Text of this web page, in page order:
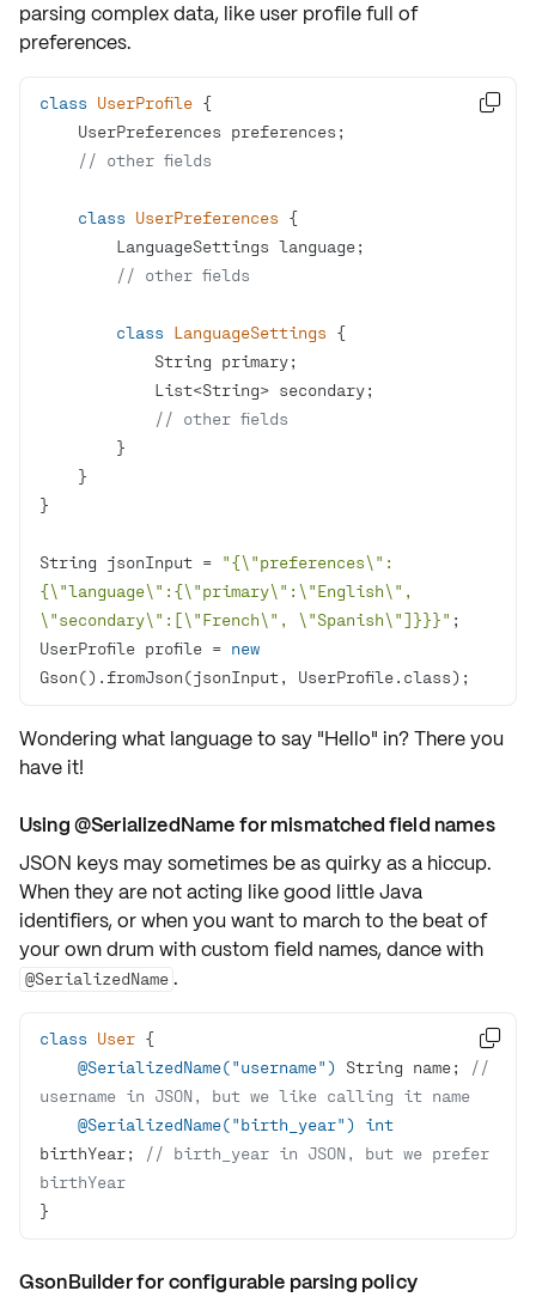
parsing complex data, like user profile full of
preferences.
class UserProfile
// other fields
class UserPreferences
// other fields
class LanguageSettings
// other fields
String jsonInput = "{\"preferences\":
{\"language\":{\"primary\":\"English\",
\"secondary\":[\"French\", \"Spanish\"]}}}"
UserProfile profile = new
Gson().fromJson(jsonInput, UserProfile.class);

Wondering what language to say "Hello" in? There you
have it!
Using @SerializedName for mismatched field names
JSON keys may sometimes be as quirky as a hiccup.
When they are not acting like good little Java
identifiers, or when you want to march to the beat of
your own drum with custom field names, dance with
@SerializedName .
class User
@SerializedName("username") String name;
//
username in JSON, but we like calling it name
@SerializedName("birth_year") int
birthYear;
// birth_year in JSON, but we prefer
birthYear
}

GsonBuilder for configurable parsing policy